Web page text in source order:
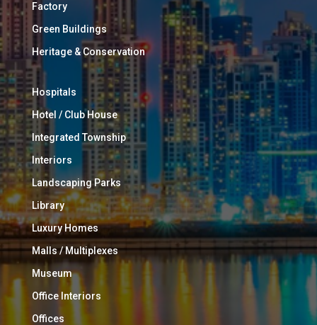
Factory
Green Buildings
Heritage & Conservation
Hospitals
Hotel / Club House
Integrated Township
Interiors
Landscaping Parks
Library
Luxury Homes
Malls / Multiplexes
Museum
Office Interiors
Offices